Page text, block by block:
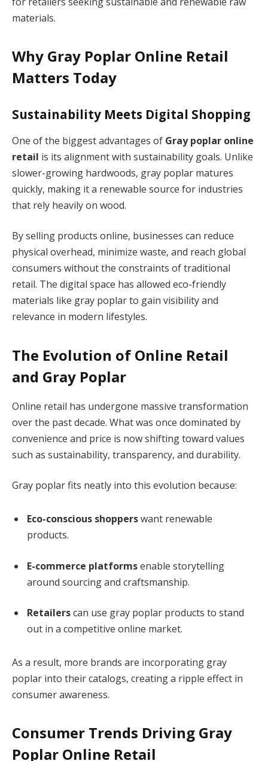
materials.
Why Gray Poplar Online Retail
Matters Today
Sustainability Meets Digital Shopping
One of the biggest advantages of Gray poplar online
retail is its alignment with sustainability goals. Unlike
slower-growing hardwoods, gray poplar matures
quickly, making it a renewable source for industries
that rely heavily on wood.
By selling products online, businesses can reduce
physical overhead, minimize waste, and reach global
consumers without the constraints of traditional
retail. The digital space has allowed eco-friendly
materials like gray poplar to gain visibility and
relevance in modern lifestyles.
The Evolution of Online Retail
and Gray Poplar
Online retail has undergone massive transformation
over the past decade. What was once dominated by
convenience and price is now shifting toward values
such as sustainability, transparency, and durability.
Gray poplar fits neatly into this evolution because:
Eco-conscious shopperswant renewable
products.
E-commerce platformsenable storytelling
around sourcing and craftsmanship.
Retailerscan use gray poplar products to stand
out in a competitive online market.
As a result, more brands are incorporating gray
poplar into their catalogs, creating a ripple effect in
consumer awareness.
Consumer Trends Driving Gray
Poplar Online Retail